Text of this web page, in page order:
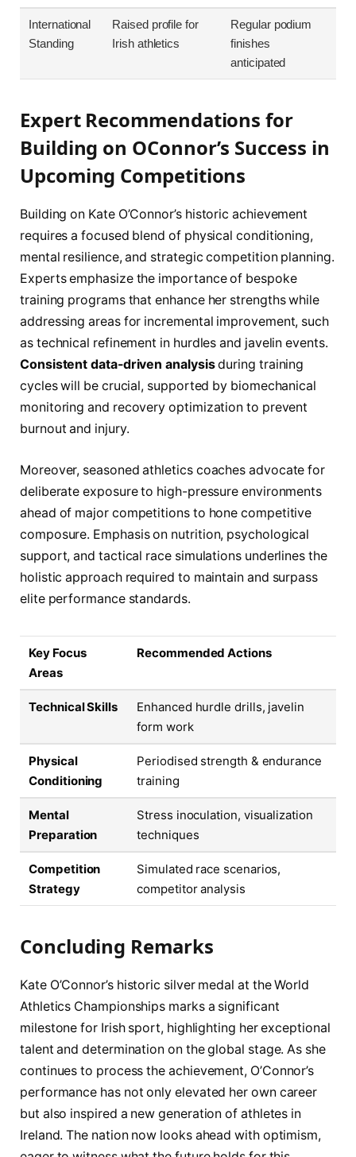
International
Standing
Raised profile for
Irish athletics
Regular podium
finishes
anticipated
Expert Recommendations for
Building on OConnor’s Success in
Upcoming Competitions
Building on Kate O’Connor’s historic achievement
requires a focused blend of physical conditioning,
mental resilience, and strategic competition planning.
Experts emphasize the importance of bespoke
training programs that enhance her strengths while
addressing areas for incremental improvement, such
as technical refinement in hurdles and javelin events.
Consistent data-driven analysisduring training
cycles will be crucial, supported by biomechanical
monitoring and recovery optimization to prevent
burnout and injury.
Moreover, seasoned athletics coaches advocate for
deliberate exposure to high-pressure environments
ahead of major competitions to hone competitive
composure. Emphasis on nutrition, psychological
support, and tactical race simulations underlines the
holistic approach required to maintain and surpass
elite performance standards.
Key Focus
Areas
Recommended Actions
Technical Skills
Enhanced hurdle drills, javelin
form work
Physical
Conditioning
Periodised strength & endurance
training
Mental
Preparation
Stress inoculation, visualization
techniques
Competition
Strategy
Simulated race scenarios,
competitor analysis
Concluding Remarks
Kate O’Connor’s historic silver medal at the World
Athletics Championships marks a significant
milestone for Irish sport, highlighting her exceptional
talent and determination on the global stage. As she
continues to process the achievement, O’Connor’s
performance has not only elevated her own career
but also inspired a new generation of athletes in
Ireland. The nation now looks ahead with optimism,